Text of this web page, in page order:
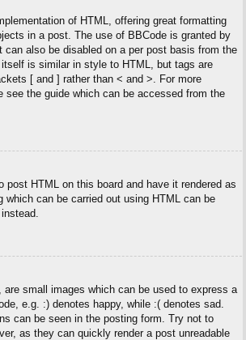
of HTML, offering great formatting
in a post. The use of BBCode is granted by
can also be disabled on a per post basis from the
is similar in style to HTML, but tags are
[ and ] rather than < and >. For more
see the guide which can be accessed from the
post HTML on this board and have it rendered as
which can be carried out using HTML can be
small images which can be used to express a
e.g. :) denotes happy, while :( denotes sad.
can be seen in the posting form. Try not to
as they can quickly render a post unreadable